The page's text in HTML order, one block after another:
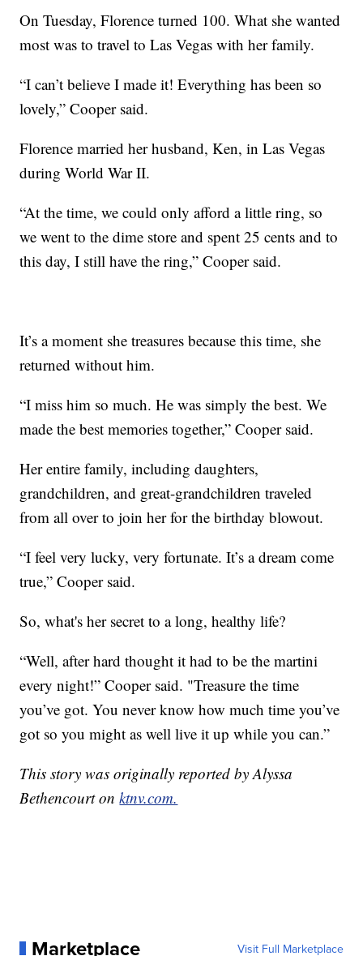
On Tuesday, Florence turned 100. What she wanted
most was to travel to Las Vegas with her family.
“I can’t believe I made it! Everything has been so
lovely,” Cooper said.
Florence married her husband, Ken, in Las Vegas
during World War II.
“At the time, we could only afford a little ring, so
we went to the dime store and spent 25 cents and to
this day, I still have the ring,” Cooper said.
It’s a moment she treasures because this time, she
returned without him.
“I miss him so much. He was simply the best. We
made the best memories together,” Cooper said.
Her entire family, including daughters,
grandchildren, and great-grandchildren traveled
from all over to join her for the birthday blowout.
“I feel very lucky, very fortunate. It’s a dream come
true,” Cooper said.
So, what's her secret to a long, healthy life?
“Well, after hard thought it had to be the martini
every night!” Cooper said. "Treasure the time
you’ve got. You never know how much time you’ve
got so you might as well live it up while you can.”
This story was originally reported by Alyssa
Bethencourt onktnv.com.
Marketplace Visit Full Marketplace